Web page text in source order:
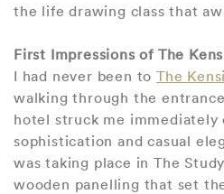
the life drawing class that
First Impressions of The
I had never been toThe
walking through the
hotel struck me immediately
sophistication and casual
was taking place in The
wooden panelling that set